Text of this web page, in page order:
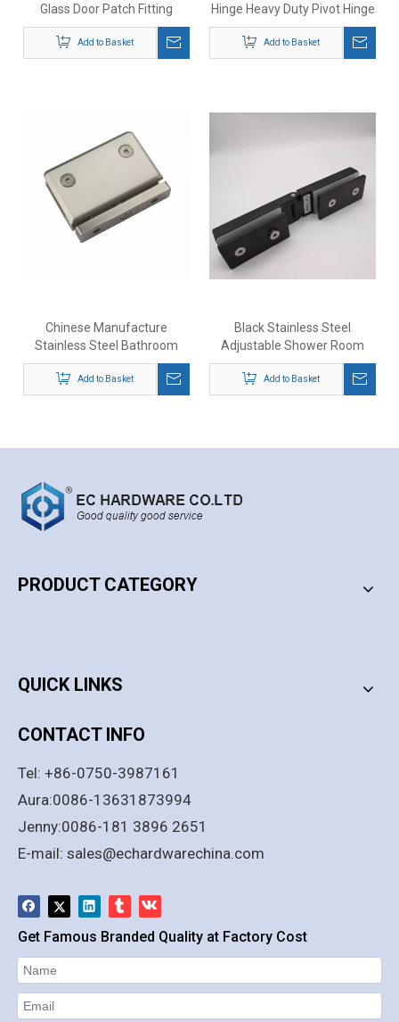
Glass Door Patch Fitting
Add to Basket
Hinge Heavy Duty Pivot Hinge
for Wood Doors
Add to Basket
Chinese Manufacture
Stainless Steel Bathroom
Door Shower Door Glass
Movable Hinge
Add to Basket
Black Stainless Steel
Adjustable Shower Room
Door Glass To Glass Clip
Hinge
Add to Basket
PRODUCT CATEGORY
QUICK LINKS
CONTACT INFO
Tel: +86-0750-3987161
Aura:0086-13631873994
Jenny:0086-181 3896 2651
E-mail: sales@echardwarechina.com
Get Famous Branded Quality at Factory Cost